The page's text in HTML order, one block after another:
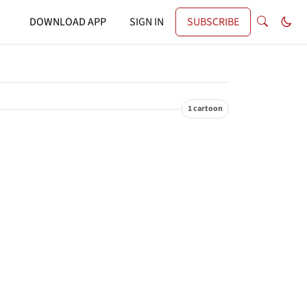
DOWNLOAD APP SIGN IN SUBSCRIBE
1 cartoon